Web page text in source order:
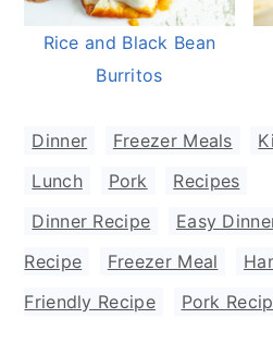
Rice and Black Bean
Burritos
Dinner Freezer Meals
Lunch
Pork
Recipes
Dinner Recipe
Easy
Recipe
Freezer Meal
Friendly Recipe
Pork